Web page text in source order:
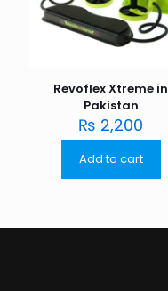
Revoflex Xtreme in
Pakistan
₨ 2,200
Add to cart